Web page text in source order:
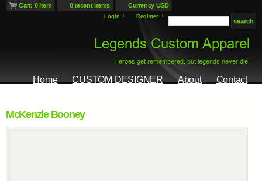
Cart: 0 item 0 recent items Currency USD
Login Register
Home CUSTOM DESIGNER About Contact
McKenzie Booney